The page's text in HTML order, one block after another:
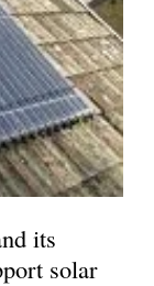
its
solar